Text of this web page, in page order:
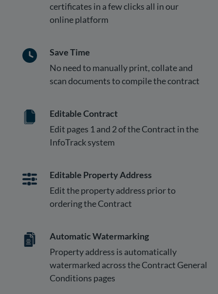
certificates in a few clicks all in our
online platform
Save Time
No need to manually print, collate and
scan documents to compile the contract
Editable Contract
Edit pages 1 and 2 of the Contract in the
InfoTrack system
Editable Property Address
Edit the property address prior to
ordering the Contract
Automatic Watermarking
Property address is automatically
watermarked across the Contract General
Conditions pages